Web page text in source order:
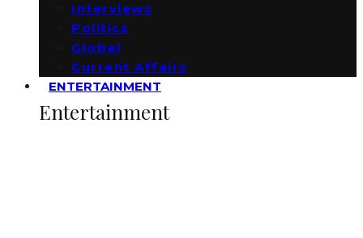
Interviews
Politics
Global
Current Affairs
ENTERTAINMENT
Entertainment